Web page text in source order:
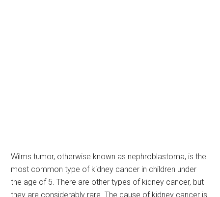
Wilms tumor, otherwise known as nephroblastoma, is the
most common type of kidney cancer in children under
the age of 5. There are other types of kidney cancer, but
they are considerably rare. The cause of kidney cancer is